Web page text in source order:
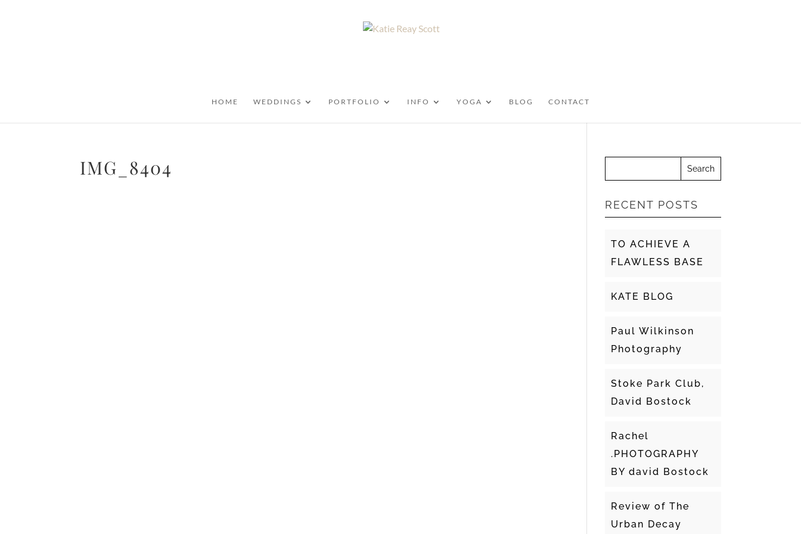
HOME WEDDINGS PORTFOLIO INFO YOGA BLOG CONTACT
IMG_8404
RECENT POSTS
TO ACHIEVE A
FLAWLESS BASE
KATE BLOG
Paul Wilkinson
Photography
Stoke Park Club,
David Bostock
Rachel
.PHOTOGRAPHY
BY david Bostock
Review of The
Urban Decay